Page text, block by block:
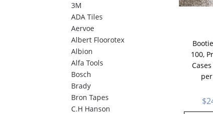
100,
3M
ADA Tiles
Aervoe
Albert Floorotex
Albion
Alfa Tools
Bosch
Brady
Bron Tapes
C.H Hanson